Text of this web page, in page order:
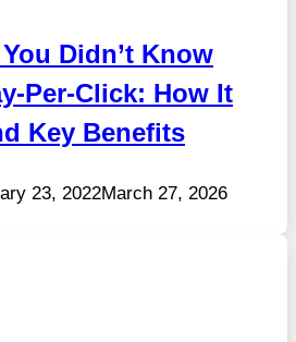
Didn’t Know
Per-Click: How It
Key Benefits
23, 2022March 27, 2026